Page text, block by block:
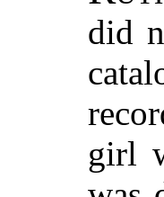
did
girl